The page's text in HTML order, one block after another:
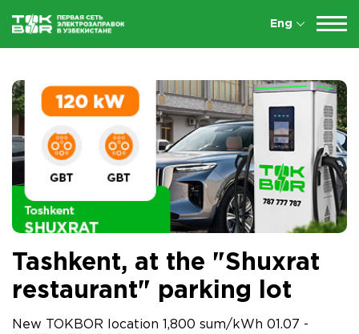
Eng
Tashkent, at the "Shuxrat
restaurant" parking lot
New TOKBOR location 1,800 sum/kWh 01.07 -